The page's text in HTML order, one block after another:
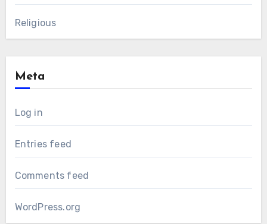
Religious
Meta
Log in
Entries feed
Comments feed
WordPress.org